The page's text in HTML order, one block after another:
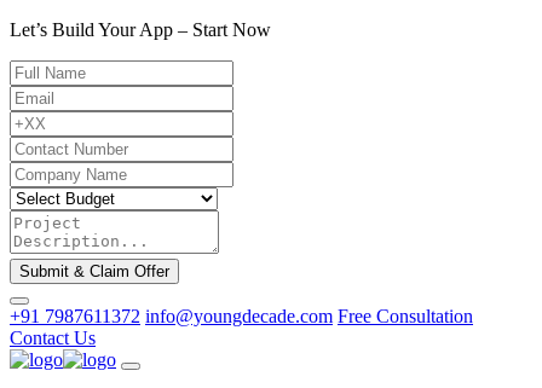
Let’s Build Your App – Start Now
Submit & Claim Offer
+91 7987611372 info@youngdecade.com Free Consultation
Contact Us